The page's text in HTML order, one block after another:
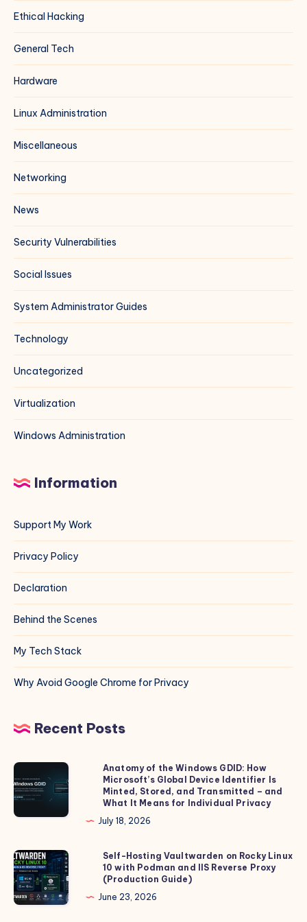
Ethical Hacking
General Tech
Hardware
Linux Administration
Miscellaneous
Networking
News
Security Vulnerabilities
Social Issues
System Administrator Guides
Technology
Uncategorized
Virtualization
Windows Administration
Information
Support My Work
Privacy Policy
Declaration
Behind the Scenes
My Tech Stack
Why Avoid Google Chrome for Privacy
Recent Posts
Anatomy
of
the
Windows
How
Microsoft’s
Global
Device
Anatomy of the Windows GDID: How
Microsoft’s Global Device Identifier Is
Minted, Stored, and Transmitted – and
What It Means for Individual Privacy
July 18, 2026
Self-
Hosting
Vaultwarden
on
Self-Hosting Vaultwarden on Rocky Linux
10 with Podman and IIS Reverse Proxy
(Production Guide)
June 23, 2026